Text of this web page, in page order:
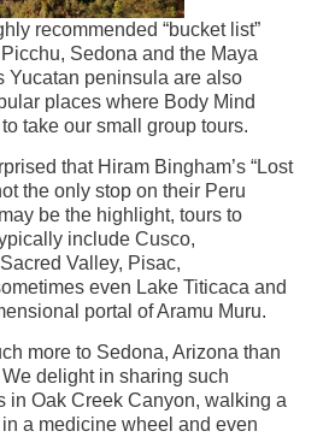
recommended “bucket list”
Sedona and the Maya
Yucatan peninsula are also
places where Body Mind
take our small group tours.
that Hiram Bingham’s “Lost
the only stop on their Peru
be the highlight, tours to
include Cusco,
Valley, Pisac,
even Lake Titicaca and
portal of Aramu Muru.
more to Sedona, Arizona than
delight in sharing such
in Oak Creek Canyon, walking a
a medicine wheel and even